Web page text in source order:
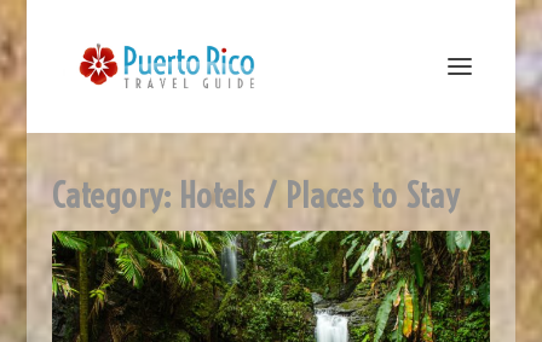
Category: Hotels / Places to Stay